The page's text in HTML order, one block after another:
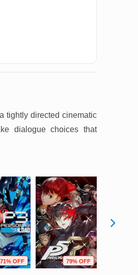
tightly directed cinematic
dialogue choices that
71% OFF 79% OFF